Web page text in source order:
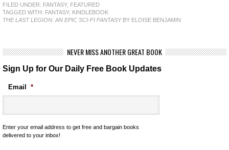
FILED UNDER: FANTASY, FEATURED
TAGGED WITH: FANTASY, KINDLEBOOK
THE LAST LEGION: AN EPIC SCI-FI FANTASYBY ELOISE BENJAMIN
NEVER MISS ANOTHER GREAT BOOK
Sign Up for Our Daily Free Book Updates
Email *
Enter your email address to get free and bargain books
delivered to your inbox!